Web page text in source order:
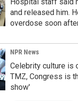
and released him.
overdose soon
NPR News
Celebrity culture is
TMZ, Congress is
show'